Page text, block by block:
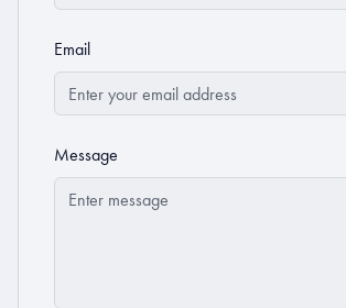
Email
Message